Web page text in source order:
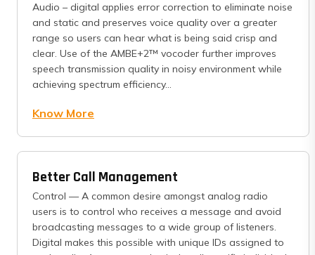
Audio – digital applies error correction to eliminate noise
and static and preserves voice quality over a greater
range so users can hear what is being said crisp and
clear. Use of the AMBE+2™ vocoder further improves
speech transmission quality in noisy environment while
achieving spectrum efficiency...
Know More
Better Call Management
Control — A common desire amongst analog radio
users is to control who receives a message and avoid
broadcasting messages to a wide group of listeners.
Digital makes this possible with unique IDs assigned to